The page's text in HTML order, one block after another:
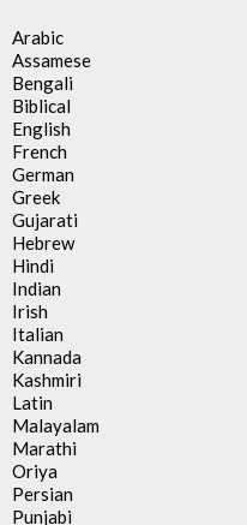
Arabic
Assamese
Bengali
Biblical
English
French
German
Greek
Gujarati
Hebrew
Hindi
Indian
Irish
Italian
Kannada
Kashmiri
Latin
Malayalam
Marathi
Oriya
Persian
Punjabi